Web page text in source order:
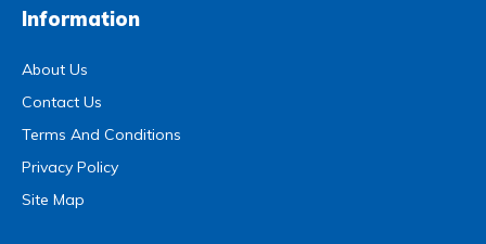
Information
About Us
Contact Us
Terms And Conditions
Privacy Policy
Site Map